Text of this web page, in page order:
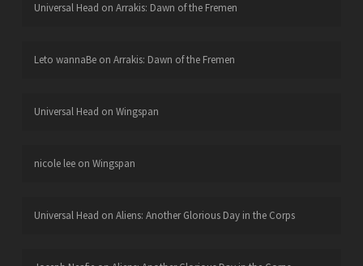
Universal Head on Arrakis: Dawn of the Fremen
Leto wannaBeon Arrakis: Dawn of the Fremen
Universal Head on Wingspan
nicole leeon Wingspan
Universal Head on Aliens: Another Glorious Day in the Corps